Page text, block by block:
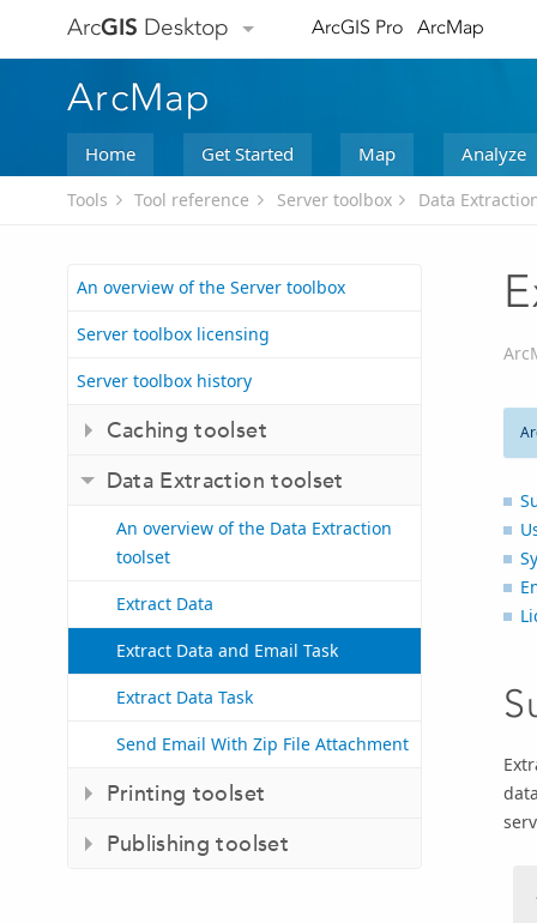
ArcGIS Desktop ArcGIS Pro ArcMap
ArcMap
Home Get Started Map Analyze
Tools Tool reference Server toolbox Data
An overview of the Server toolbox
Server toolbox licensing
Server toolbox history
Caching toolset
Data Extraction toolset
An overview of the Data Extraction
toolset
Extract Data
Extract Data and Email Task
Extract Data Task
Send Email With Zip File Attachment
Printing toolset
Publishing toolset